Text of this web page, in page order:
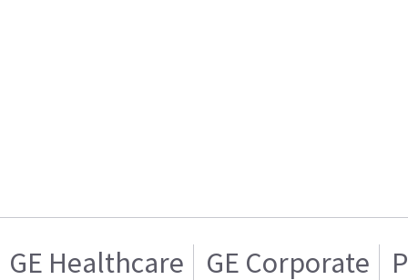
GE Healthcare GE Corporate